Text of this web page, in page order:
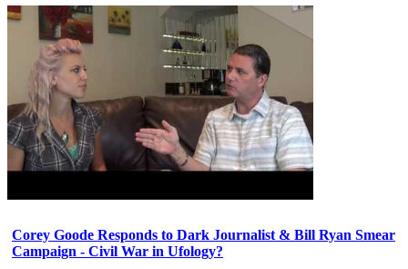
Corey Goode Responds to Dark Journalist & Bill Ryan Smear
Campaign - Civil War in Ufology?